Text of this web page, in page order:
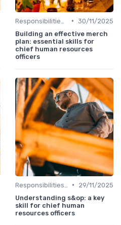
• 30/11/2025
Building an effective merch
plan: essential skills for
chief human resources
officers
•
29/11/2025
Understanding s&op: a key
skill for chief human
resources officers